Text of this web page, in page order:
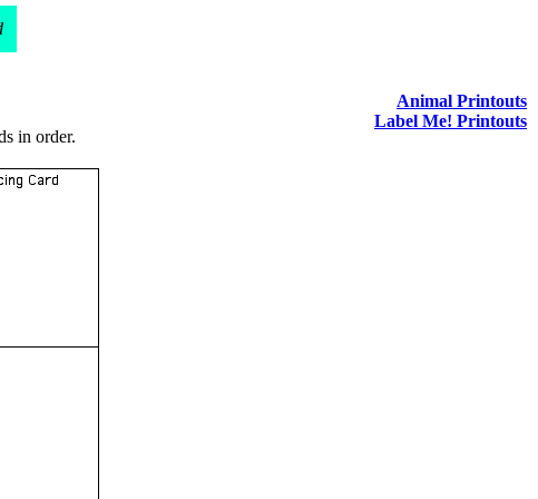
in order.
Animal Printouts
Label Me! Printouts